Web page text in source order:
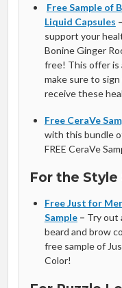
Free Sample of
Liquid Capsules –
support your
Bonine Ginger
free! This offer is
make sure to
receive these
Free CeraVe
with this bundle
FREE CeraVe
For the Style
Free Just for
Sample– Try out
beard and brow
free sample of
Color!